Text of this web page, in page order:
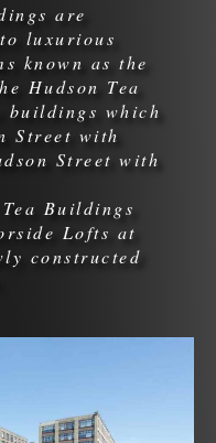
are
luxurious
known as the
Hudson Tea
buildings which
Street with
Street with
Buildings
Lofts at
constructed